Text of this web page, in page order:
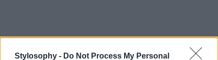
Stylosophy - Do Not Process My Personal